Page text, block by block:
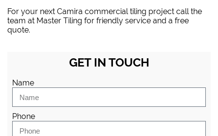
For your next Camira commercial tiling project call the
team at Master Tiling for friendly service and a free
quote.
GET IN TOUCH
Name
Phone